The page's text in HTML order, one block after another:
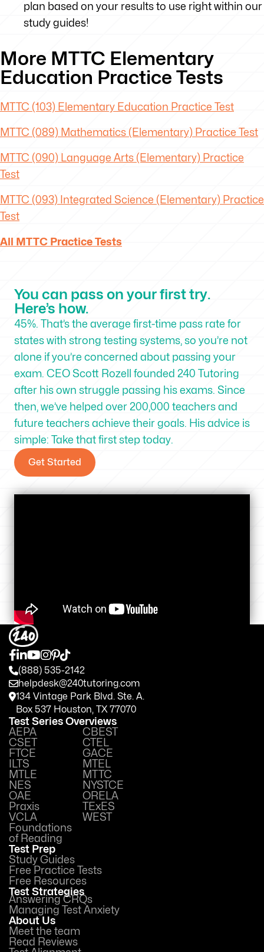
plan based on your results to use right within our
study guides!
More MTTC Elementary
Education Practice Tests
MTTC (103) Elementary Education Practice Test
MTTC (089) Mathematics (Elementary) Practice Test
MTTC (090) Language Arts (Elementary) Practice
Test
MTTC (093) Integrated Science (Elementary) Practice
Test
All MTTC Practice Tests
You can pass on your first try.
Here’s how.
45%. That’s the average first-time pass rate for
states with strong testing systems, so you’re not
alone if you’re concerned about passing your
exam. CEO Scott Rozell founded 240 Tutoring
after his own struggle passing his exams. Since
then, we’ve helped over 200,000 teachers and
future teachers achieve their goals. His advice is
simple: Take that first step today.
Get Started
(888) 535-2142
helpdesk@240tutoring.com
134 Vintage Park Blvd. Ste. A.
Box 537 Houston, TX 77070
Test Series Overviews
AEPA
CBEST
CSET
CTEL
FTCE
GACE
ILTS
MTEL
MTLE
MTTC
NES
NYSTCE
OAE
ORELA
Praxis
TExES
VCLA
WEST
Foundations
of Reading
Test Prep
Study Guides
Free Practice Tests
Free Resources
Test Strategies
Answering CRQs
Managing Test Anxiety
About Us
Meet the team
Read Reviews